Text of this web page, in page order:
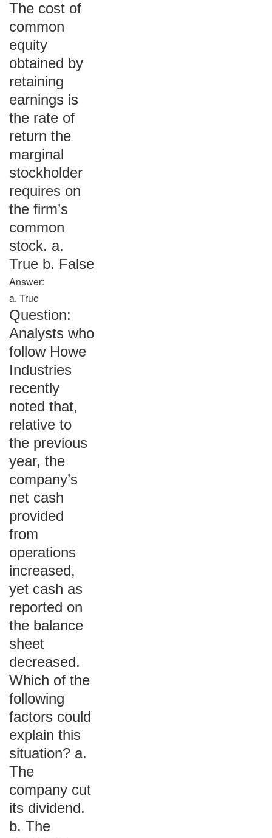
The cost of
common
equity
obtained by
retaining
earnings is
the rate of
return the
marginal
stockholder
requires on
the firm’s
common
stock. a.
True b. False
Answer:
a. True
Question:
Analysts who
follow Howe
Industries
recently
noted that,
relative to
the previous
year, the
company’s
net cash
provided
from
operations
increased,
yet cash as
reported on
the balance
sheet
decreased.
Which of the
following
factors could
explain this
situation? a.
The
company cut
its dividend.
b. The